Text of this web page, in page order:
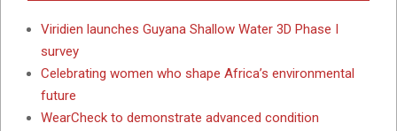
Viridien launches Guyana Shallow Water 3D Phase I
survey
Celebrating women who shape Africa’s environmental
future
WearCheck to demonstrate advanced condition